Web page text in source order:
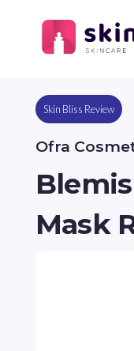
Skin Bliss Review
Ofra
Mask